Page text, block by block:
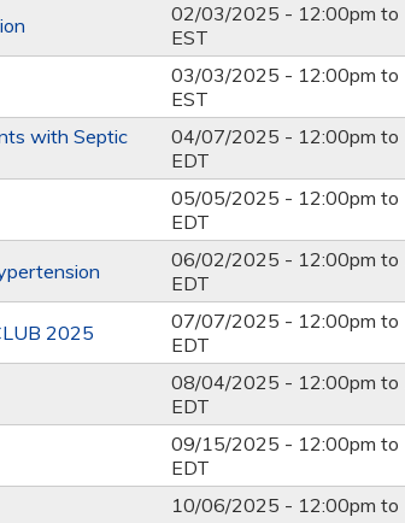
02/03/2025 - 12:00pm to
EST
03/03/2025 - 12:00pm to
EST
with Septic
04/07/2025 - 12:00pm to
EDT
05/05/2025 - 12:00pm to
EDT
06/02/2025 - 12:00pm to
EDT
2025 07/07/2025 - 12:00pm to
EDT
08/04/2025 - 12:00pm to
EDT
09/15/2025 - 12:00pm to
EDT
10/06/2025 - 12:00pm to